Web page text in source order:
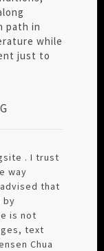
path in
while
just to
. I trust
way
that
by
is not
text
Chua